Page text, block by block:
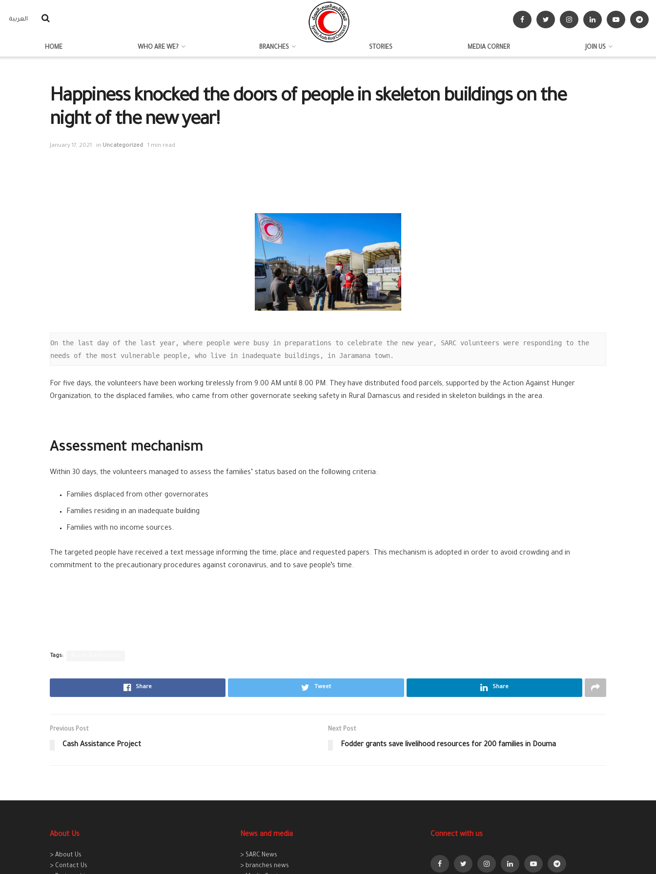
العربية
HOME WHO ARE WE? BRANCHES STORIES MEDIA CORNER JOIN US
Happiness knocked the doors of people in skeleton buildings on the
night of the new year!
January 17, 2021 in Uncategorized 1 min read
On the last day of the last year, where people were busy in preparations to celebrate the new year, SARC volunteers were responding to the
needs of the most vulnerable people, who live in inadequate buildings, in Jaramana town.
For five days, the volunteers have been working tirelessly from 9.00 AM until 8.00 PM. They have distributed food parcels, supported by the Action Against Hunger
Organization, to the displaced families, who came from other governorate seeking safety in Rural Damascus and resided in skeleton buildings in the area.
Assessment mechanism
Within 30 days, the volunteers managed to assess the families’ status based on the following criteria:
Families displaced from other governorates
Families residing in an inadequate building
Families with no income sources.
The targeted people have received a text message informing the time, place and requested papers. This mechanism is adopted in order to avoid crowding and in
commitment to the precautionary procedures against coronavirus, and to save people’s time.
Tags:
Share Tweet Share
Previous Post
Cash Assistance Project
Next Post
Fodder grants save livelihood resources for 200 families in Douma
About Us
> About Us
> Contact Us
News and media
> SARC News
> branches news
Connect with us